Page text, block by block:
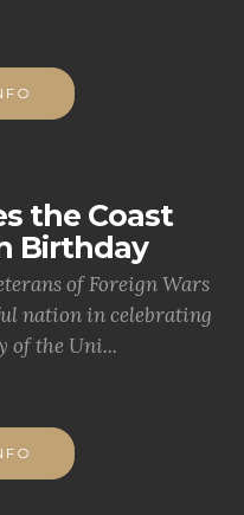
the Coast
Birthday
of Foreign Wars
nation in celebrating
of the Uni...